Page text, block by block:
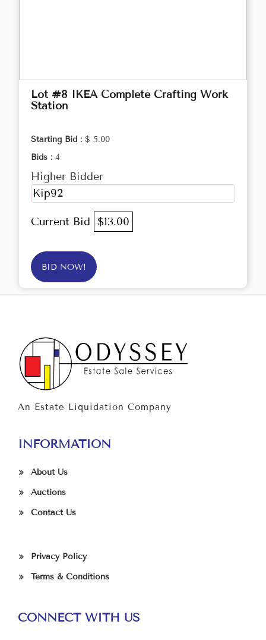
Lot #8 IKEA Complete Crafting Work
Station
Starting Bid : $ 5.00
Bids : 4
Higher Bidder
Kip92
Current Bid $13.00
BID NOW!
An Estate Liquidation Company
INFORMATION
About Us
Auctions
Contact Us
Privacy Policy
Terms & Conditions
CONNECT WITH US